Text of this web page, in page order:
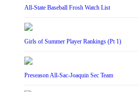
All-State Baseball Frosh Watch List
Girls of Summer Player Rankings (Pt 1)
Preseason All-Sac-Joaquin Sec Team